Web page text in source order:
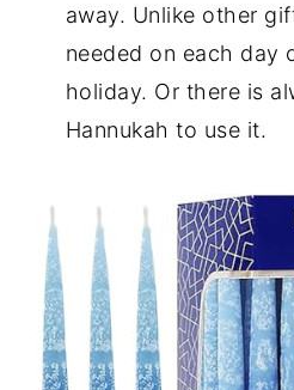
away. Unlike other
needed on each day
holiday. Or there is
Hannukah to use it.